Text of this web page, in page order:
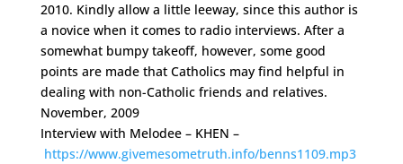
2010. Kindly allow a little leeway, since this author is
a novice when it comes to radio interviews. After a
somewhat bumpy takeoff, however, some good
points are made that Catholics may find helpful in
dealing with non-Catholic friends and relatives.
November, 2009
Interview with Melodee – KHEN –
https://www.givemesometruth.info/benns1109.mp3